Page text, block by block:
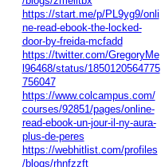
https://start.me/p/PL9yg9/onli
ne-read-ebook-the-locked-
door-by-freida-mcfadd
https://twitter.com/GregoryMe
l96468/status/1850120564775
756047
https://www.colcampus.com/
courses/92851/pages/online-
read-ebook-un-jour-il-ny-aura-
plus-de-peres
https://webhitlist.com/profiles
/blogs/rhnfzzft